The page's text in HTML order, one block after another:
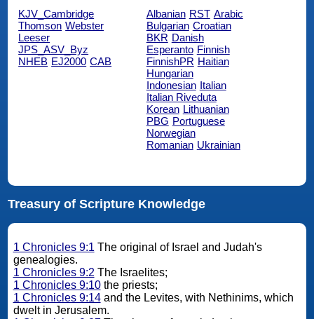
KJV_Cambridge
Thomson Webster
Leeser
JPS_ASV_Byz
NHEB EJ2000 CAB
Albanian RST Arabic
Bulgarian Croatian
BKR Danish
Esperanto Finnish
FinnishPR Haitian
Hungarian
Indonesian Italian
Italian Riveduta
Korean Lithuanian
PBG Portuguese
Norwegian
Romanian Ukrainian
Treasury of Scripture Knowledge
1 Chronicles 9:1 The original of Israel and Judah's
genealogies.
1 Chronicles 9:2 The Israelites;
1 Chronicles 9:10the priests;
1 Chronicles 9:14and the Levites, with Nethinims, which
dwelt in Jerusalem.